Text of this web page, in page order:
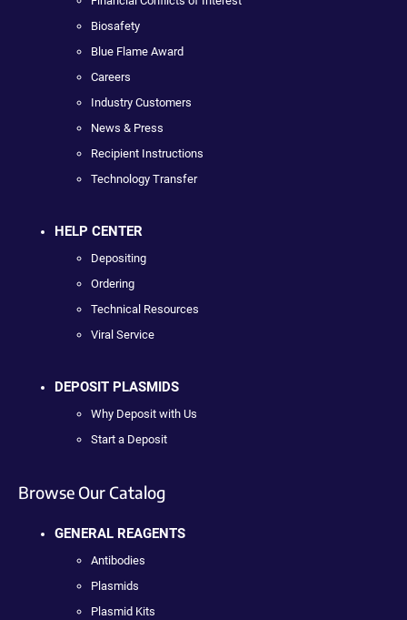
Biosafety
Blue Flame Award
Careers
Industry Customers
News & Press
Recipient Instructions
Technology Transfer
HELP CENTER
Depositing
Ordering
Technical Resources
Viral Service
DEPOSIT PLASMIDS
Why Deposit with Us
Start a Deposit
Browse Our Catalog
GENERAL REAGENTS
Antibodies
Plasmids
Plasmid Kits